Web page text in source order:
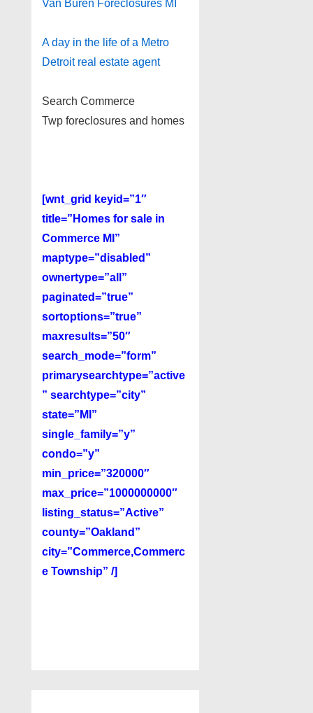
Van Buren Foreclosures MI
A day in the life of a Metro
Detroit real estate agent
Search Commerce
Twp foreclosures and homes
[wnt_grid keyid=”1″
title=”Homes for sale in
Commerce MI”
maptype=”disabled”
ownertype=”all”
paginated=”true”
sortoptions=”true”
maxresults=”50″
search_mode=”form”
primarysearchtype=”active
” searchtype=”city”
state=”MI”
single_family=”y”
condo=”y”
min_price=”320000″
max_price=”1000000000″
listing_status=”Active”
county=”Oakland”
city=”Commerce,Commerc
e Township” /]